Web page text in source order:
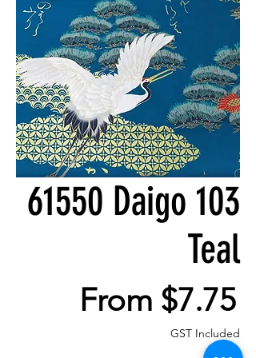
61550 Daigo 103
Teal
From $7.75
GST Included